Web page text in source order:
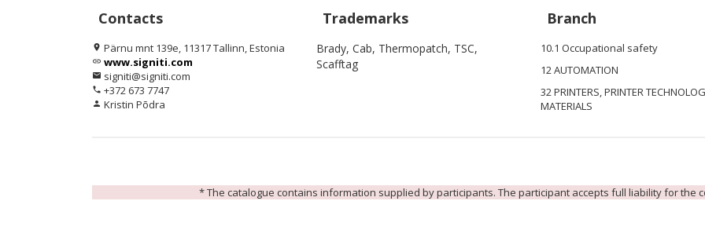
Contacts
location_on Pärnu mnt 139e, 11317 Tallinn, Estonia
link www.signiti.com
email signiti@signiti.com
phone +372 673 7747
person Kristin Põdra
Trademarks
Brady, Cab, Thermopatch, TSC,
Scafftag
Branch
10.1 Occupational safety
12 AUTOMATION
32 PRINTERS, PRINTER
MATERIALS
* The catalogue contains information supplied by participants. The participant accepts full liability for the